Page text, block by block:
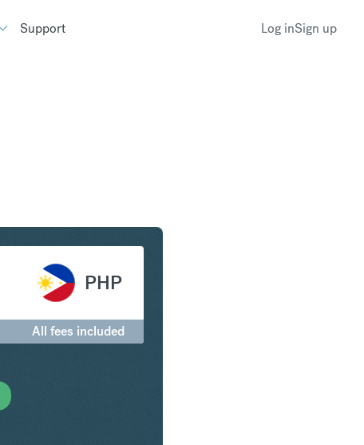
Support Log inSign up
PHP
All fees included